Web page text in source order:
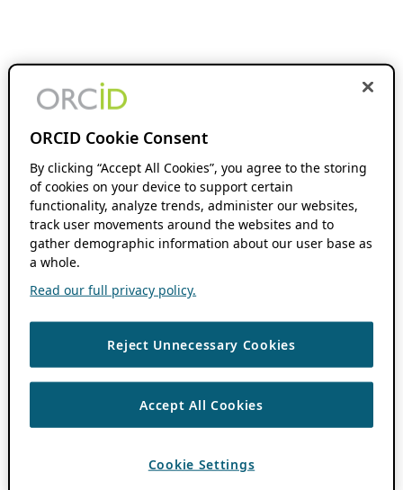
ORCID Cookie Consent
By clicking “Accept All Cookies”, you agree to the storing
of cookies on your device to support certain
functionality, analyze trends, administer our websites,
track user movements around the websites and to
gather demographic information about our user base as
a whole.
Read our full privacy policy.
Reject Unnecessary Cookies
Accept All Cookies
Cookie Settings